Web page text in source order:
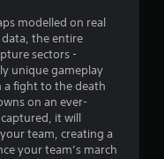
modelled on real
data, the entire
sectors -
unique gameplay
a fight to the death
on an ever-
it will
team, creating a
your team’s march